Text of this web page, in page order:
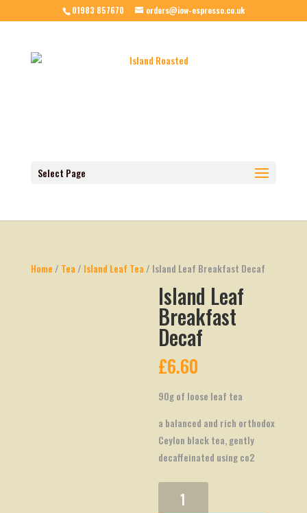
01983 857670 orders@iow-espresso.co.uk
Select Page
Home / Tea / Island Leaf Tea / Island Leaf Breakfast Decaf
Island Leaf
Breakfast
Decaf
£6.60
90g of loose leaf tea
a balanced and rich orthodox
Ceylon black tea, gently
decaffeinated using co2